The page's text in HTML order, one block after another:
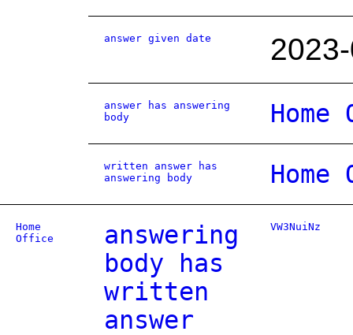
answer given date
answer has answering
body
written answer has
answering body
Home
Office
answering
body has
written
answer
VW3NuiNz